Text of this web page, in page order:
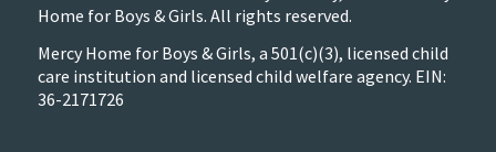
Home for Boys & Girls. All rights reserved.
Mercy Home for Boys & Girls, a 501(c)(3), licensed child
care institution and licensed child welfare agency. EIN:
36-2171726